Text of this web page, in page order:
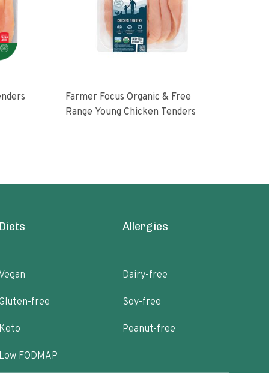
Farmer Focus Organic & Free
Range Young Chicken Tenders
free
FODMAP
Allergies
Dairy-free
Soy-free
Peanut-free